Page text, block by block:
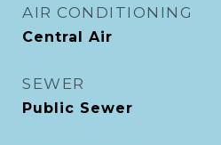
AIR CONDITIONING
Central Air
SEWER
Public Sewer